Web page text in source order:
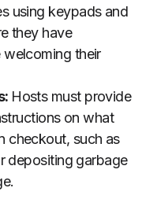
using keypads and
they have
their
Hosts must provide
on what
checkout, such as
depositing garbage